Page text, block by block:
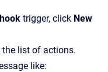
trigger, click New
list of actions.
like: